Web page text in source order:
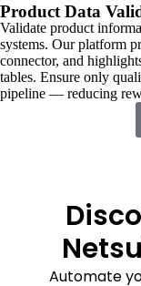
Product Data
Validate product
systems. Our platform
connector, and
tables. Ensure only
pipeline — reducing
Automate